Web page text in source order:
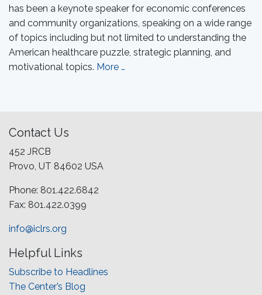
has been a keynote speaker for economic conferences
and community organizations, speaking on a wide range
of topics including but not limited to understanding the
American healthcare puzzle, strategic planning, and
motivational topics. More …
Contact Us
452 JRCB
Provo, UT 84602 USA
Phone: 801.422.6842
Fax: 801.422.0399
info@iclrs.org
Helpful Links
Subscribe to Headlines
The Center’s Blog